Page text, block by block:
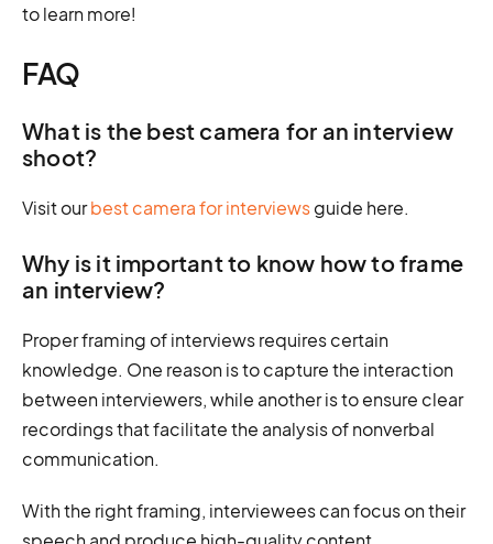
to learn more!
FAQ
What is the best camera for an interview
shoot?
Visit ourbest camera for interviewsguide here.
Why is it important to know how to frame
an interview?
Proper framing of interviews requires certain
knowledge. One reason is to capture the interaction
between interviewers, while another is to ensure clear
recordings that facilitate the analysis of nonverbal
communication.
With the right framing, interviewees can focus on their